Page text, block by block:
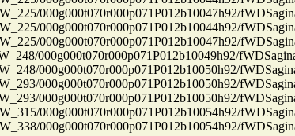
000g000t070r000p071P012b10047h92/
000g000t070r000p071P012b10044h92/
000g000t070r000p071P012b10047h92/
000g000t070r000p071P012b10049h92/
000g000t070r000p071P012b10050h92/
000g000t070r000p071P012b10050h92/
000g000t070r000p071P012b10050h92/
000g000t070r000p071P012b10054h92/
000g000t070r000p071P012b10054h92/